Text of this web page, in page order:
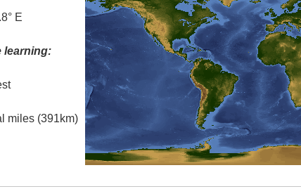
E
learning:
miles (391km)